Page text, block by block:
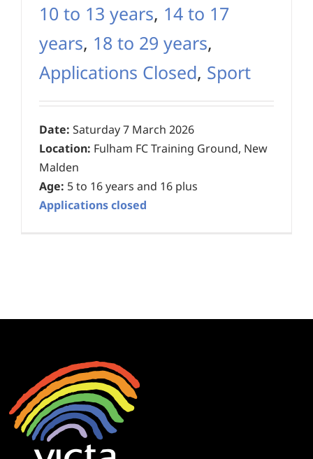
10 to 13 years, 14 to 17
years, 18 to 29 years,
Applications Closed, Sport
Date: Saturday 7 March 2026
Location: Fulham FC Training Ground, New
Malden
Age: 5 to 16 years and 16 plus
Applications closed